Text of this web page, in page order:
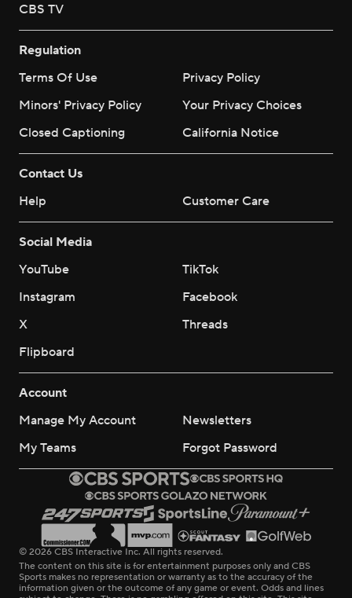
CBS TV
Regulation
Terms Of Use
Privacy Policy
Minors' Privacy Policy
Your Privacy Choices
Closed Captioning
California Notice
Contact Us
Help
Customer Care
Social Media
YouTube
TikTok
Instagram
Facebook
X
Threads
Flipboard
Account
Manage My Account
Newsletters
My Teams
Forgot Password
© 2026 CBS Interactive Inc. All rights reserved.
The content on this site is for entertainment purposes only and CBS
Sports makes no representation or warranty as to the accuracy of the
information given or the outcome of any game or event. Odds and lines